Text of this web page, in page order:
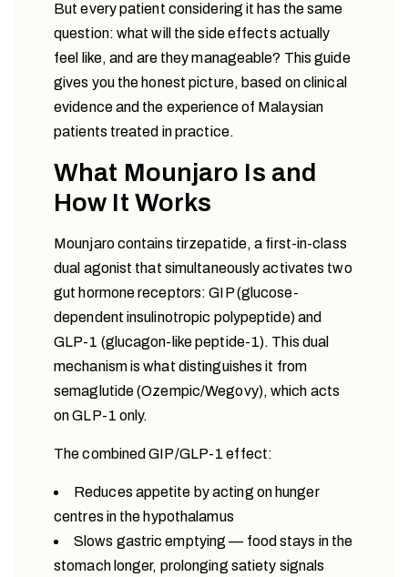
But every patient considering it has the same
question: what will the side effects actually
feel like, and are they manageable? This guide
gives you the honest picture, based on clinical
evidence and the experience of Malaysian
patients treated in practice.
What Mounjaro Is and
How It Works
Mounjaro contains tirzepatide, a first-in-class
dual agonist that simultaneously activates two
gut hormone receptors: GIP (glucose-
dependent insulinotropic polypeptide) and
GLP-1 (glucagon-like peptide-1). This dual
mechanism is what distinguishes it from
semaglutide (Ozempic/Wegovy), which acts
on GLP-1 only.
The combined GIP/GLP-1 effect:
Reduces appetite by acting on hunger
centres in the hypothalamus
Slows gastric emptying — food stays in the
stomach longer, prolonging satiety signals